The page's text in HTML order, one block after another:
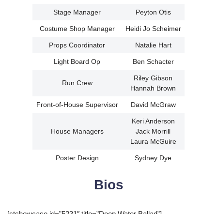
Stage Manager Peyton Otis
Costume Shop Manager Heidi Jo Scheimer
Props Coordinator Natalie Hart
Light Board Op Ben Schacter
Run Crew
Riley Gibson
Hannah Brown
Front-of-House Supervisor David McGraw
House Managers
Keri Anderson
Jack Morrill
Laura McGuire
Poster Design Sydney Dye
Bios